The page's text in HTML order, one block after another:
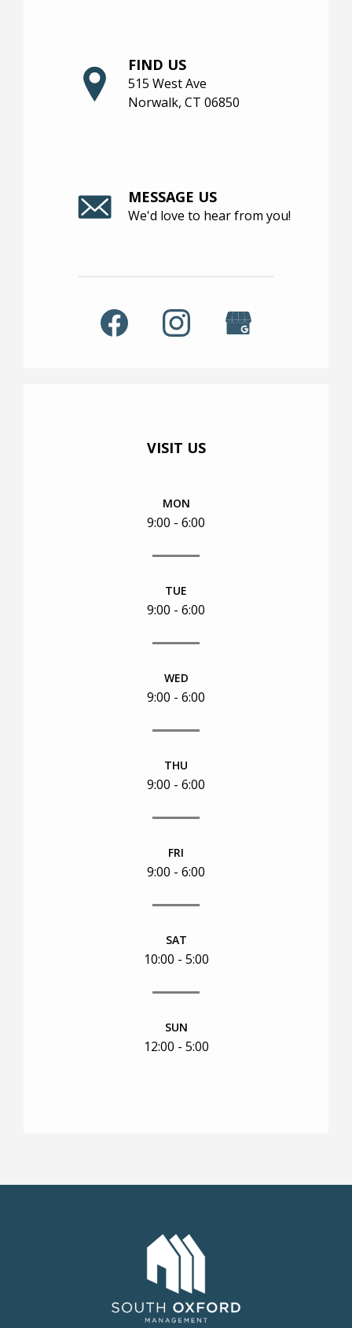
FIND US
515 West Ave
Norwalk, CT 06850
MESSAGE US
We'd love to hear from you!
VISIT US
MON
9:00 - 6:00
TUE
9:00 - 6:00
WED
9:00 - 6:00
THU
9:00 - 6:00
FRI
9:00 - 6:00
SAT
10:00 - 5:00
SUN
12:00 - 5:00